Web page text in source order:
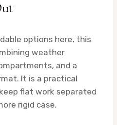
options here, this
weather
and a
It is a practical
flat work separated
rigid case.